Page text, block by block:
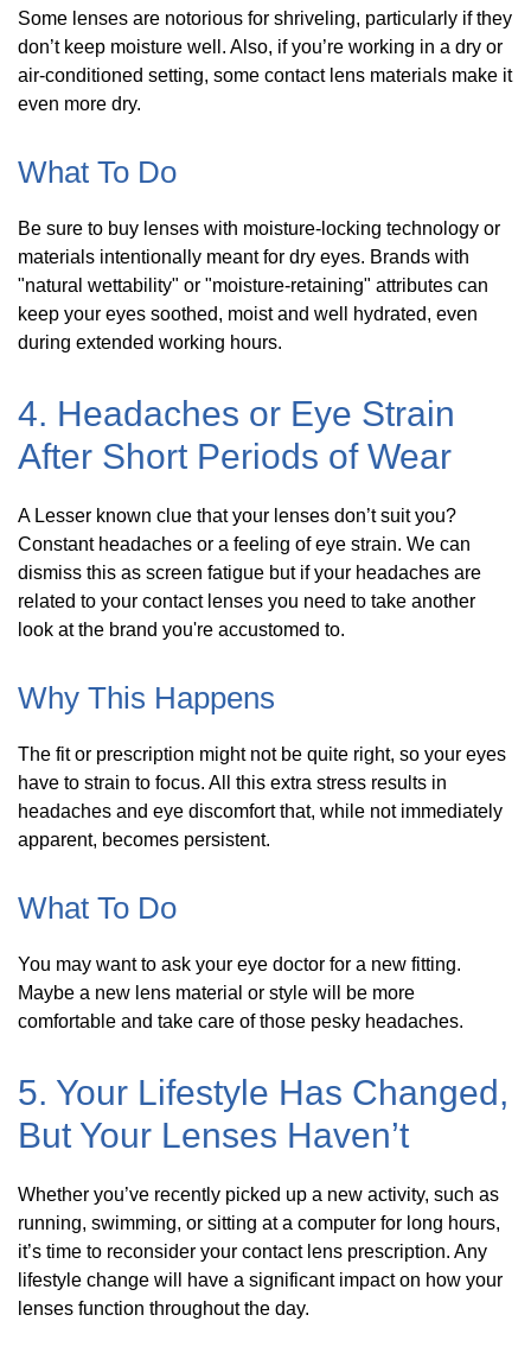
Some lenses are notorious for shriveling, particularly if they
don’t keep moisture well. Also, if you’re working in a dry or
air-conditioned setting, some contact lens materials make it
even more dry.
What To Do
Be sure to buy lenses with moisture-locking technology or
materials intentionally meant for dry eyes. Brands with
"natural wettability" or "moisture-retaining" attributes can
keep your eyes soothed, moist and well hydrated, even
during extended working hours.
4. Headaches or Eye Strain
After Short Periods of Wear
A Lesser known clue that your lenses don’t suit you?
Constant headaches or a feeling of eye strain. We can
dismiss this as screen fatigue but if your headaches are
related to your contact lenses you need to take another
look at the brand you're accustomed to.
Why This Happens
The fit or prescription might not be quite right, so your eyes
have to strain to focus. All this extra stress results in
headaches and eye discomfort that, while not immediately
apparent, becomes persistent.
What To Do
You may want to ask your eye doctor for a new fitting.
Maybe a new lens material or style will be more
comfortable and take care of those pesky headaches.
5. Your Lifestyle Has Changed,
But Your Lenses Haven’t
Whether you’ve recently picked up a new activity, such as
running, swimming, or sitting at a computer for long hours,
it’s time to reconsider your contact lens prescription. Any
lifestyle change will have a significant impact on how your
lenses function throughout the day.